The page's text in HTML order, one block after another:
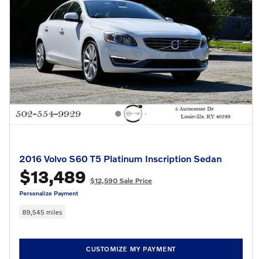
2016 Volvo S60 T5 Platinum Inscription Sedan
$13,489 $12,590 Sale Price
Personalize Payment
89,545 miles
CUSTOMIZE MY PAYMENT